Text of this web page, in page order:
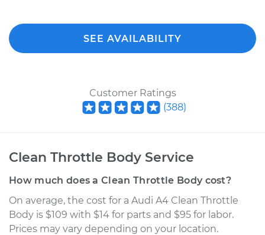
SEE AVAILABILITY
Customer Ratings
(388)
Clean Throttle Body Service
How much does a Clean Throttle Body cost?
On average, the cost for a Audi A4 Clean Throttle
Body is $109 with $14 for parts and $95 for labor.
Prices may vary depending on your location.